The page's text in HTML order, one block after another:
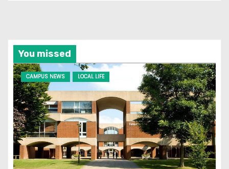
You missed
CAMPUS NEWS LOCAL LIFE